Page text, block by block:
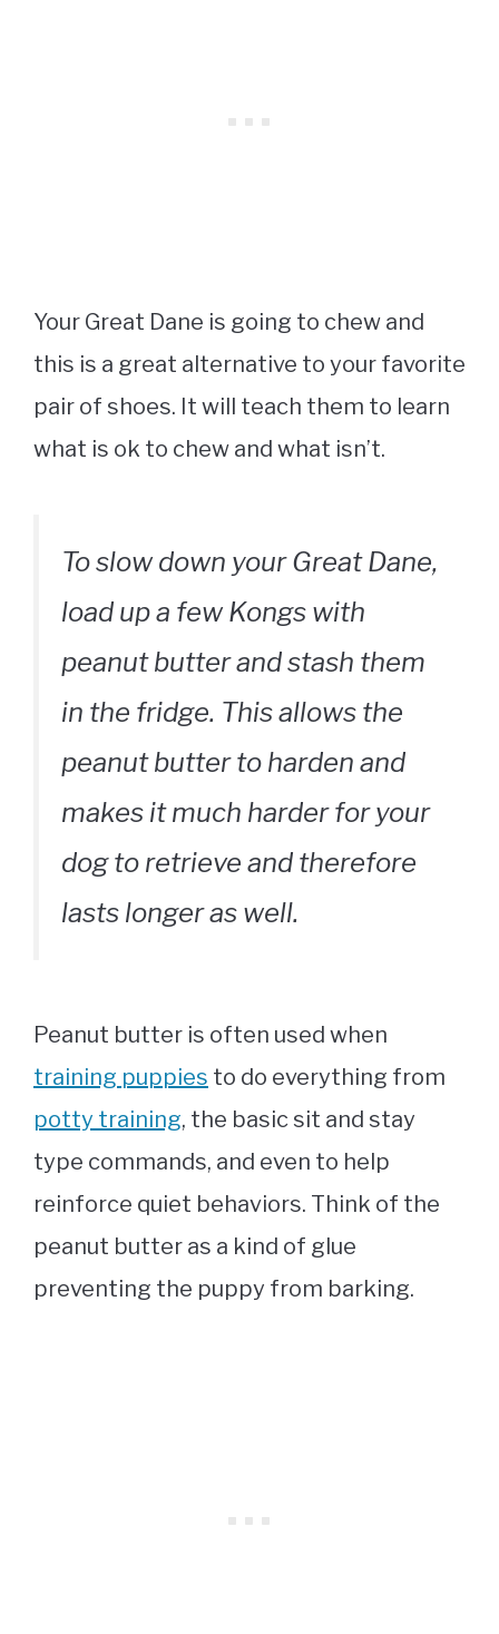
Your Great Dane is going to chew and
this is a great alternative to your favorite
pair of shoes. It will teach them to learn
what is ok to chew and what isn’t.
To slow down your Great Dane,
load up a few Kongs with
peanut butter and stash them
in the fridge. This allows the
peanut butter to harden and
makes it much harder for your
dog to retrieve and therefore
lasts longer as well.
Peanut butter is often used when
training puppies to do everything from
potty training, the basic sit and stay
type commands, and even to help
reinforce quiet behaviors. Think of the
peanut butter as a kind of glue
preventing the puppy from barking.